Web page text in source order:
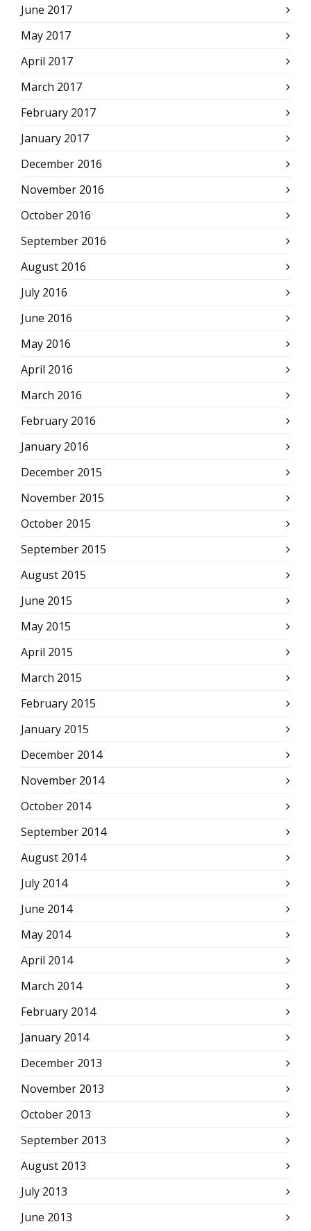
June 2017
May 2017
April 2017
March 2017
February 2017
January 2017
December 2016
November 2016
October 2016
September 2016
August 2016
July 2016
June 2016
May 2016
April 2016
March 2016
February 2016
January 2016
December 2015
November 2015
October 2015
September 2015
August 2015
June 2015
May 2015
April 2015
March 2015
February 2015
January 2015
December 2014
November 2014
October 2014
September 2014
August 2014
July 2014
June 2014
May 2014
April 2014
March 2014
February 2014
January 2014
December 2013
November 2013
October 2013
September 2013
August 2013
July 2013
June 2013